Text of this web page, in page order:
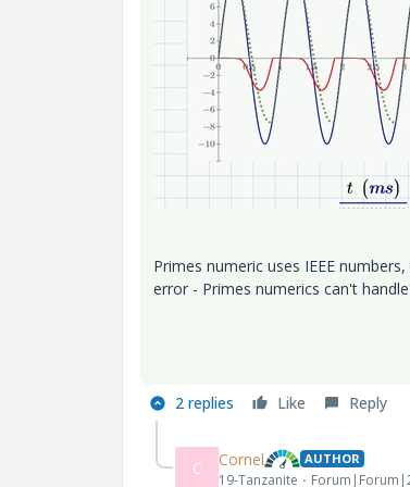
Primes numeric uses IEEE
error - Primes numerics can't
2 replies Like Reply
C Cornel AUTHOR
19-Tanzanite